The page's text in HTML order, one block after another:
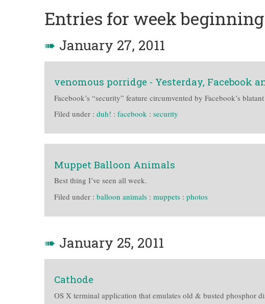
Entries for week beginning
➠ January 27, 2011
venomous porridge - Yesterday, Facebook
Facebook’s “security” feature circumvented by Facebook’s
Filed under : duh! : facebook : security
Muppet Balloon Animals
Best thing I’ve seen all week.
Filed under : balloon animals : muppets : photos
➠ January 25, 2011
Cathode
OS X terminal application that emulates old & busted phosphor